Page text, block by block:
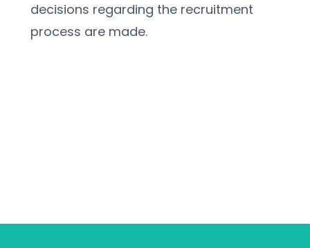
decisions regarding the recruitment
process are made.